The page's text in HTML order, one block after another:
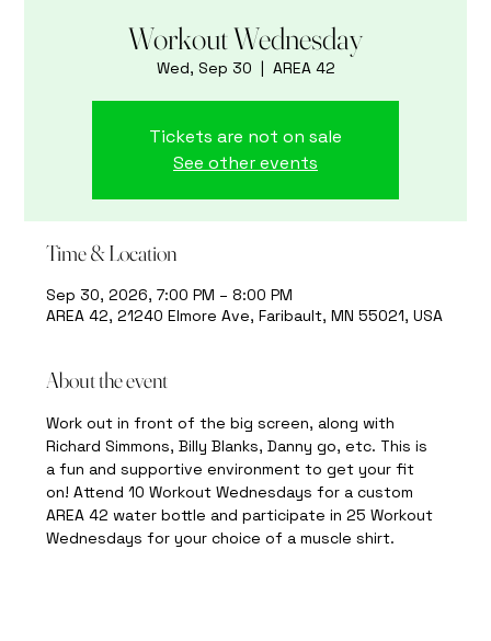
Workout Wednesday
Wed, Sep 30
  |
AREA 42
Tickets are not on sale
See other events
Time & Location
Sep 30, 2026, 7:00 PM – 8:00 PM
AREA 42, 21240 Elmore Ave, Faribault, MN 55021, USA
About the event
Work out in front of the big screen, along with
Richard Simmons, Billy Blanks, Danny go, etc. This is
a fun and supportive environment to get your fit
on! Attend 10 Workout Wednesdays for a custom
AREA 42 water bottle and participate in 25 Workout
Wednesdays for your choice of a muscle shirt.